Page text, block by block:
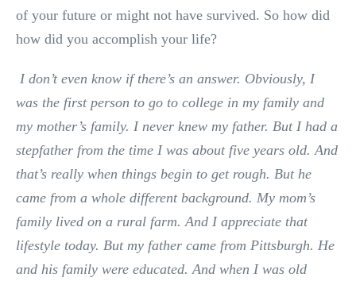
of your future or might not have survived. So how did
how did you accomplish your life?
I don’t even know if there’s an answer. Obviously, I
was the first person to go to college in my family and
my mother’s family. I never knew my father. But I had a
stepfather from the time I was about five years old. And
that’s really when things begin to get rough. But he
came from a whole different background. My mom’s
family lived on a rural farm. And I appreciate that
lifestyle today. But my father came from Pittsburgh. He
and his family were educated. And when I was old